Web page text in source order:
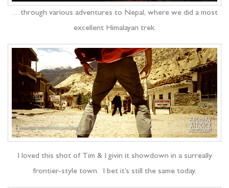
…through various adventures to Nepal, where we did a most
excellent Himalayan trek.
I loved this shot of Tim & I givin it showdown in a surreally
frontier-style town. I bet it’s still the same today.